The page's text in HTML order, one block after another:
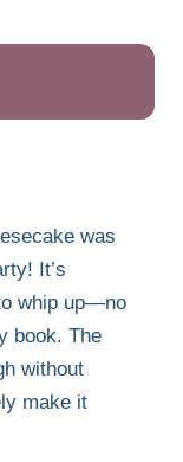
was
It’s
whip up—no
book. The
without
make it